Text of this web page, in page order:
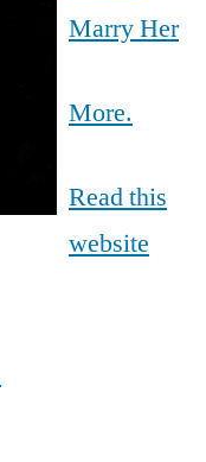
Marry Her
More.
Read this
website